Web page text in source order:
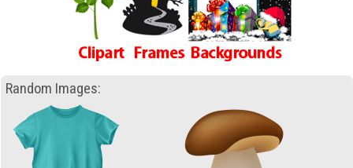
Random Images: